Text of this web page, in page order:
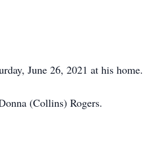
June 26, 2021 at his home.
(Collins) Rogers.